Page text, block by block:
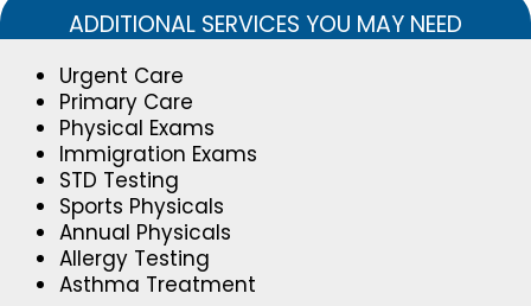
ADDITIONAL SERVICES YOU MAY NEED
Urgent Care
Primary Care
Physical Exams
Immigration Exams
STD Testing
Sports Physicals
Annual Physicals
Allergy Testing
Asthma Treatment